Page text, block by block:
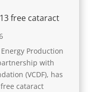
free cataract
Production
with
(VCDF), has
cataract